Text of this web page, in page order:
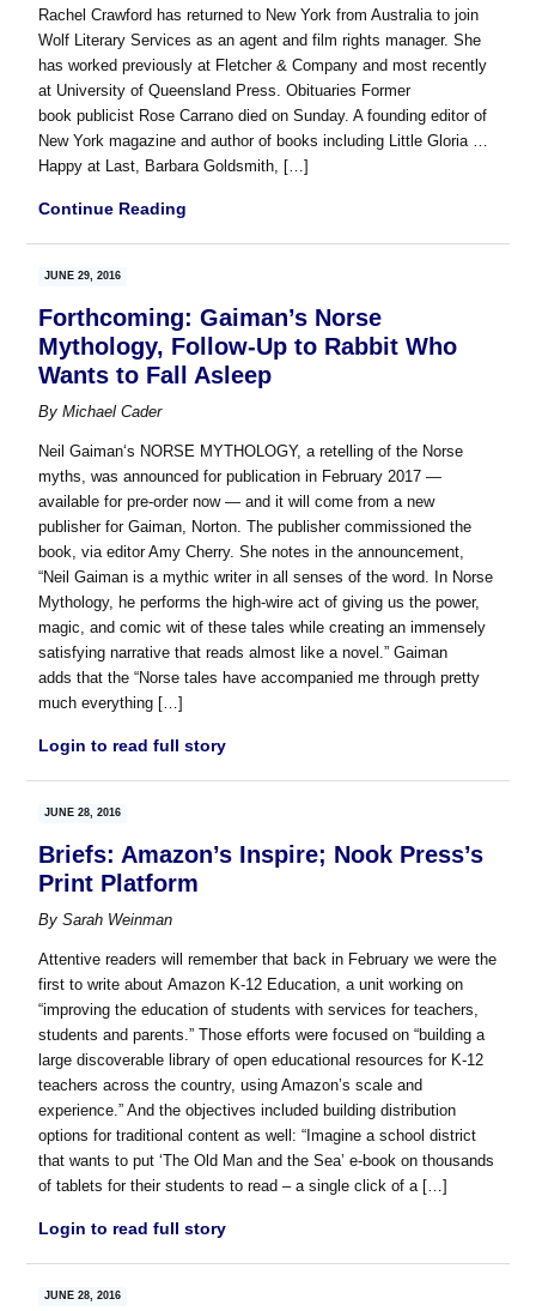
Rachel Crawford has returned to New York from Australia to join
Wolf Literary Services as an agent and film rights manager. She
has worked previously at Fletcher & Company and most recently
at University of Queensland Press. Obituaries Former
book publicist Rose Carrano died on Sunday. A founding editor of
New York magazine and author of books including Little Gloria …
Happy at Last, Barbara Goldsmith, […]
Continue Reading
JUNE 29, 2016
Forthcoming: Gaiman’s Norse
Mythology, Follow-Up to Rabbit Who
Wants to Fall Asleep
ByMichael Cader
Neil Gaiman‘s NORSE MYTHOLOGY, a retelling of the Norse
myths, was announced for publication in February 2017 —
available for pre-order now — and it will come from a new
publisher for Gaiman, Norton. The publisher commissioned the
book, via editor Amy Cherry. She notes in the announcement,
“Neil Gaiman is a mythic writer in all senses of the word. In Norse
Mythology, he performs the high-wire act of giving us the power,
magic, and comic wit of these tales while creating an immensely
satisfying narrative that reads almost like a novel.” Gaiman
adds that the “Norse tales have accompanied me through pretty
much everything […]
Login to read full story
JUNE 28, 2016
Briefs: Amazon’s Inspire; Nook Press’s
Print Platform
BySarah Weinman
Attentive readers will remember that back in February we were the
first to write about Amazon K-12 Education, a unit working on
“improving the education of students with services for teachers,
students and parents.” Those efforts were focused on “building a
large discoverable library of open educational resources for K-12
teachers across the country, using Amazon’s scale and
experience.” And the objectives included building distribution
options for traditional content as well: “Imagine a school district
that wants to put ‘The Old Man and the Sea’ e-book on thousands
of tablets for their students to read – a single click of a […]
Login to read full story
JUNE 28, 2016